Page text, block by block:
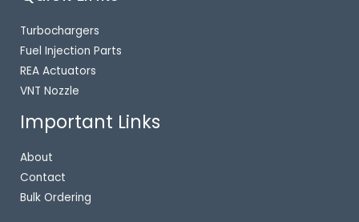
Turbochargers
Fuel Injection Parts
REA Actuators
VNT Nozzle
Important Links
About
Contact
Bulk Ordering